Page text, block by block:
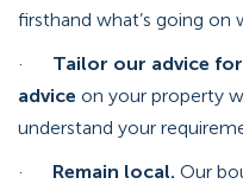
firsthand what’s going
· Tailor our advice
advice on your property
understand your
· Remain local. Our